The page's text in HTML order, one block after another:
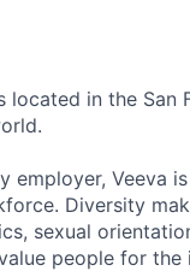
located in the
employer, Veeva
Diversity
sexual
people for